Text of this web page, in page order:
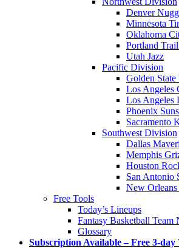
Denver
Minnesota
Oklahoma
Portland
Utah Jazz
Pacific Division
Golden State
Los Angeles
Los Angeles
Phoenix Suns
Sacramento
Southwest Division
Dallas
Memphis
Houston
San Antonio
New Orleans
Free Tools
Today’s Lineups
Fantasy Basketball Team
Glossary
Subscription Available – Free 3-day